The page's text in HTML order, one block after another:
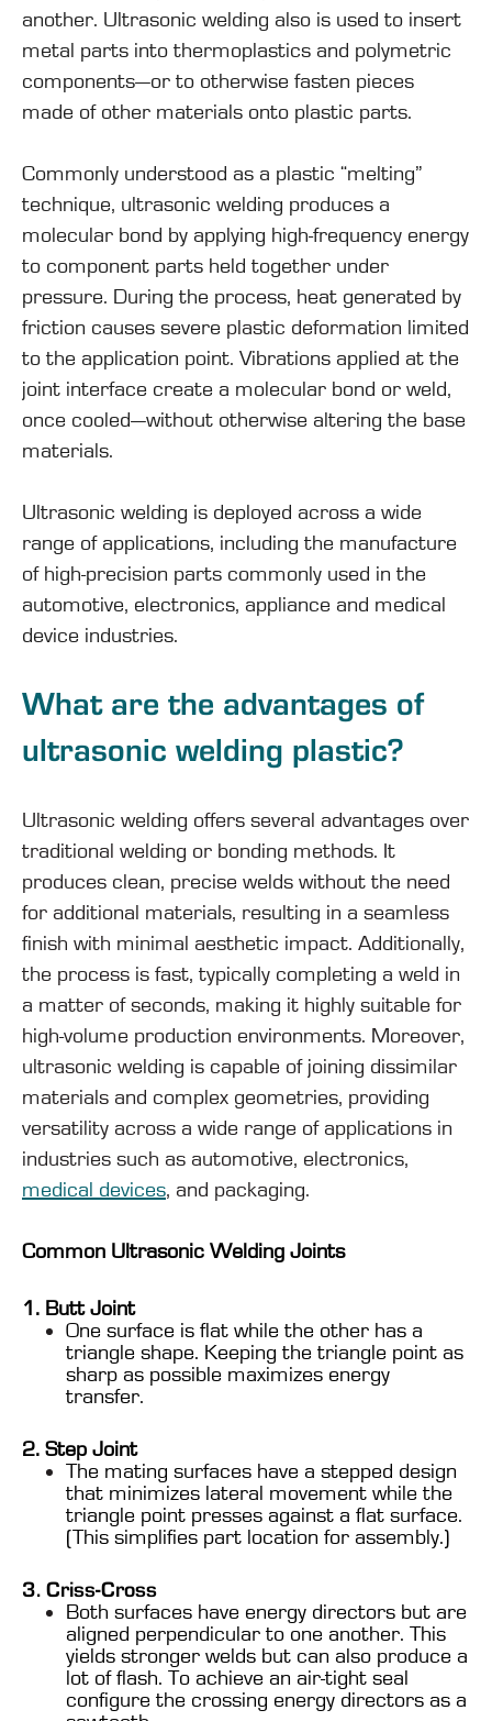
another. Ultrasonic welding also is used to insert
metal parts into thermoplastics and polymetric
components—or to otherwise fasten pieces
made of other materials onto plastic parts.
Commonly understood as a plastic “melting”
technique, ultrasonic welding produces a
molecular bond by applying high-frequency energy
to component parts held together under
pressure. During the process, heat generated by
friction causes severe plastic deformation limited
to the application point. Vibrations applied at the
joint interface create a molecular bond or weld,
once cooled—without otherwise altering the base
materials.
Ultrasonic welding is deployed across a wide
range of applications, including the manufacture
of high-precision parts commonly used in the
automotive, electronics, appliance and medical
device industries.
What are the advantages of
ultrasonic welding plastic?
Ultrasonic welding offers several advantages over
traditional welding or bonding methods. It
produces clean, precise welds without the need
for additional materials, resulting in a seamless
finish with minimal aesthetic impact. Additionally,
the process is fast, typically completing a weld in
a matter of seconds, making it highly suitable for
high-volume production environments. Moreover,
ultrasonic welding is capable of joining dissimilar
materials and complex geometries, providing
versatility across a wide range of applications in
industries such as automotive, electronics,
medical devices, and packaging.
Common Ultrasonic Welding Joints
1. Butt Joint
One surface is flat while the other has a
triangle shape. Keeping the triangle point as
sharp as possible maximizes energy
transfer.
2. Step Joint
The mating surfaces have a stepped design
that minimizes lateral movement while the
triangle point presses against a flat surface.
(This simplifies part location for assembly.)
3. Criss-Cross
Both surfaces have energy directors but are
aligned perpendicular to one another. This
yields stronger welds but can also produce a
lot of flash. To achieve an air-tight seal
configure the crossing energy directors as a